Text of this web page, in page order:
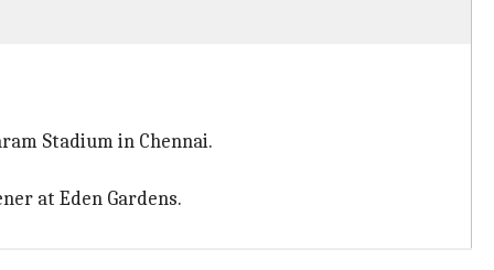
Stadium in Chennai.
at Eden Gardens.